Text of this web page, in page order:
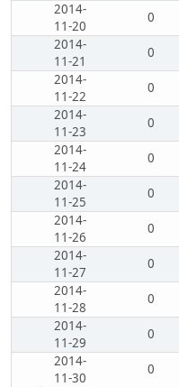
2014-
11-20
0
2014-
11-21
0
2014-
11-22
0
2014-
11-23
0
2014-
11-24
0
2014-
11-25
0
2014-
11-26
0
2014-
11-27
0
2014-
11-28
0
2014-
11-29
0
2014-
11-30
0